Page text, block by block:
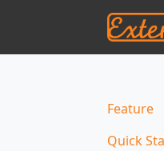
Feature
Quick